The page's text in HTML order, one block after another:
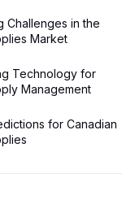
Challenges in the
Market
Technology for
Management
for Canadian